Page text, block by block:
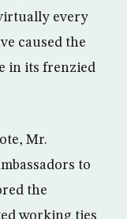
every
caused the
in its frenzied
Mr.
to
the
working ties